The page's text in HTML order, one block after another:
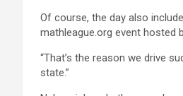
Of course, the day also
mathleague.org event hosted
“That’s the reason we drive
state.”